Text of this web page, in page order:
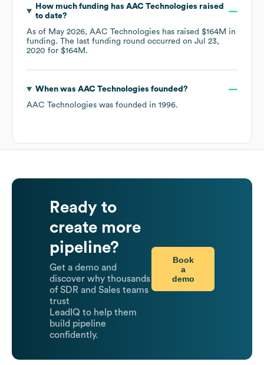
How much funding has AAC Technologies raised
to date?
As of May 2026, AAC Technologies has raised $164M in
funding. The last funding round occurred on Jul 23,
2020 for $164M .
When was AAC Technologies founded?
AAC Technologies was founded in 1996.
Ready to
create more
pipeline?
Get a demo and
discover why thousands
of SDR and Sales teams
trust
LeadIQ to help them
build pipeline
confidently.
Book
a
demo